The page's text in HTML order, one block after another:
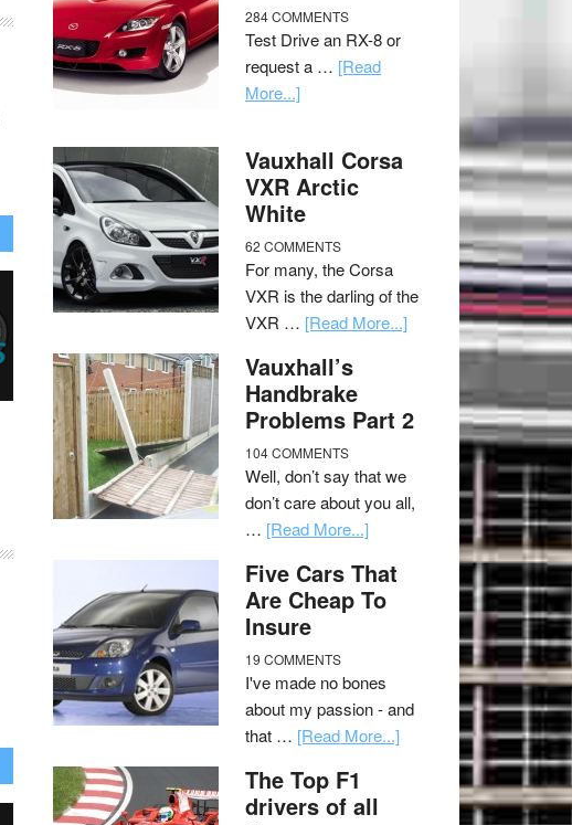
284 COMMENTS
Test Drive an RX-8 or
request a … [Read
More...]
Vauxhall Corsa
VXR Arctic
White
62 COMMENTS
For many, the Corsa
VXR is the darling of the
VXR … [Read More...]
Vauxhall’s
Handbrake
Problems Part 2
104 COMMENTS
Well, don’t say that we
don’t care about you all,
… [Read More...]
Five Cars That
Are Cheap To
Insure
19 COMMENTS
I've made no bones
about my passion - and
that … [Read More...]
The Top F1
drivers of all